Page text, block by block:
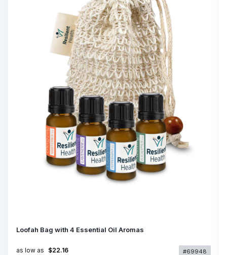
Loofah Bag with 4 Essential Oil Aromas
as low as $22.16 #69948